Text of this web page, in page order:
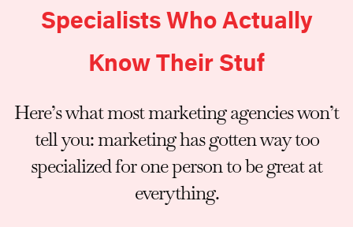
Specialists Who Actually
Know Their Stuf
Here’s what most marketing agencies won’t
tell you: marketing has gotten way too
specialized for one person to be great at
everything.